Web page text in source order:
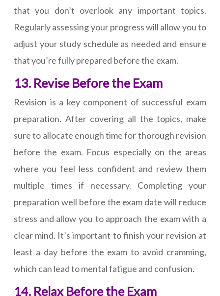
that you don’t overlook any important topics.
Regularly assessing your progress will allow you to
adjust your study schedule as needed and ensure
that you’re fully prepared before the exam.
13. Revise Before the Exam
Revision is a key component of successful exam
preparation. After covering all the topics, make
sure to allocate enough time for thorough revision
before the exam. Focus especially on the areas
where you feel less confident and review them
multiple times if necessary. Completing your
preparation well before the exam date will reduce
stress and allow you to approach the exam with a
clear mind. It’s important to finish your revision at
least a day before the exam to avoid cramming,
which can lead to mental fatigue and confusion.
14. Relax Before the Exam